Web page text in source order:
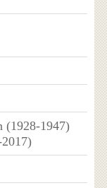
(1928-1947)